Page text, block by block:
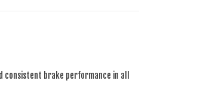
consistent brake performance in all